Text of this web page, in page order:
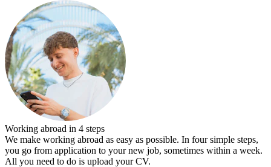
Working abroad in 4 steps
We make working abroad as easy as possible. In four simple steps,
you go from application to your new job, sometimes within a week.
All you need to do is upload your CV.